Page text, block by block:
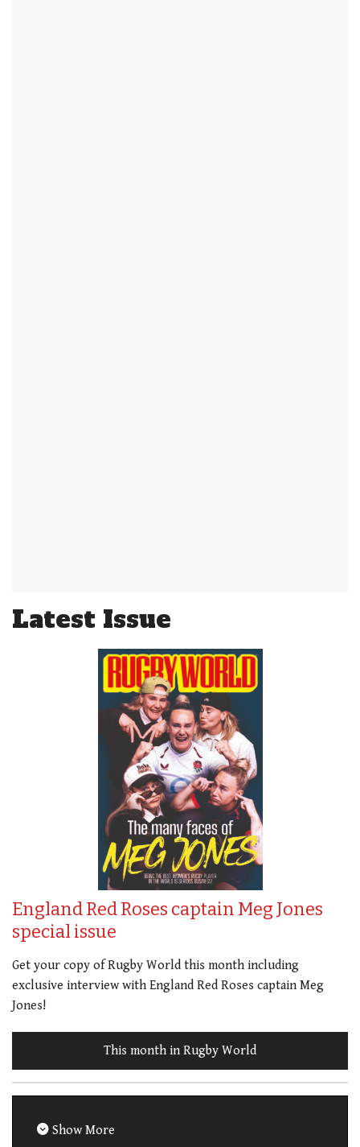
Latest Issue
England Red Roses captain Meg Jones
special issue
Get your copy of Rugby World this month including
exclusive interview with England Red Roses captain Meg
Jones!
This month in Rugby World
Show More